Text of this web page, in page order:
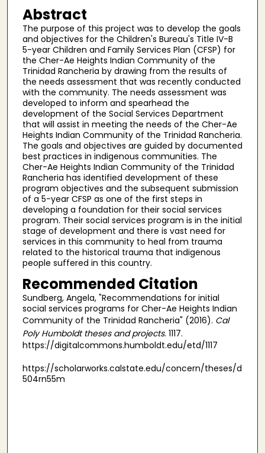
Abstract
The purpose of this project was to develop the goals
and objectives for the Children's Bureau's Title IV-B
5-year Children and Family Services Plan (CFSP) for
the Cher-Ae Heights Indian Community of the
Trinidad Rancheria by drawing from the results of
the needs assessment that was recently conducted
with the community. The needs assessment was
developed to inform and spearhead the
development of the Social Services Department
that will assist in meeting the needs of the Cher-Ae
Heights Indian Community of the Trinidad Rancheria.
The goals and objectives are guided by documented
best practices in indigenous communities. The
Cher-Ae Heights Indian Community of the Trinidad
Rancheria has identified development of these
program objectives and the subsequent submission
of a 5-year CFSP as one of the first steps in
developing a foundation for their social services
program. Their social services program is in the initial
stage of development and there is vast need for
services in this community to heal from trauma
related to the historical trauma that indigenous
people suffered in this country.
Recommended Citation
Sundberg, Angela, "Recommendations for initial
social services programs for Cher-Ae Heights Indian
Community of the Trinidad Rancheria" (2016). Cal
Poly Humboldt theses and projects. 1117.
https://digitalcommons.humboldt.edu/etd/1117
https://scholarworks.calstate.edu/concern/theses/d
504rn55m